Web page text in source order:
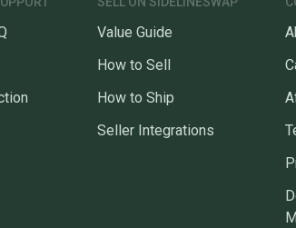
Value Guide
How to Sell
How to Ship
Seller Integrations